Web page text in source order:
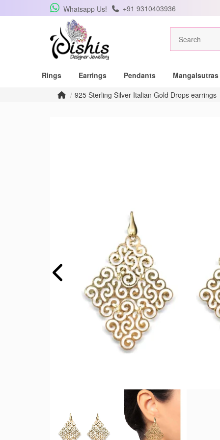
Whatsapp Us! +91 9310403936
Rings Earrings Pendants
Mangalsutras
925 Sterling Silver Italian Gold Drops earrings